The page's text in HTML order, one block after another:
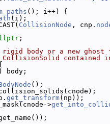
(); i++) {
(i);
CollisionNode , cnp.
;
body or a new ghost
CollisionSolid contained
) body;
();
get_transform(np));
>